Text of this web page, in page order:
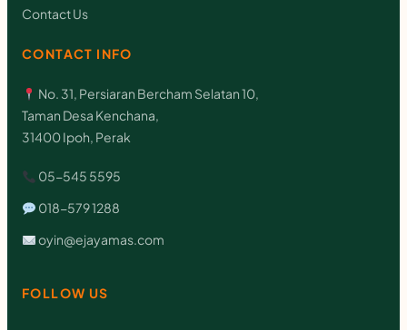
y
N
e
S
t
y
Contact Us
CONTACT INFO
No. 31, Persiaran Bercham Selatan 10,
Taman Desa Kenchana,
31400 Ipoh, Perak
05-545 5595
018-579 1288
oyin@ejayamas.com
FOLLOW US